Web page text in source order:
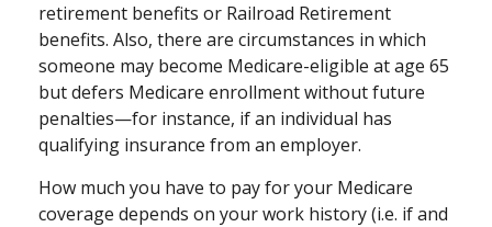
retirement benefits or Railroad Retirement
benefits. Also, there are circumstances in which
someone may become Medicare-eligible at age 65
but defers Medicare enrollment without future
penalties—for instance, if an individual has
qualifying insurance from an employer.
How much you have to pay for your Medicare
coverage depends on your work history (i.e. if and